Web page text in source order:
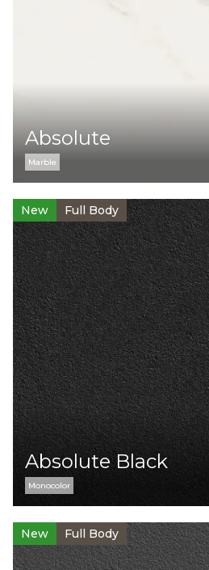
Surface:
Levigato
Naturale
Structured
Absolute
Marble
New Full Body
Absolute Black
Monocolor
New Full Body